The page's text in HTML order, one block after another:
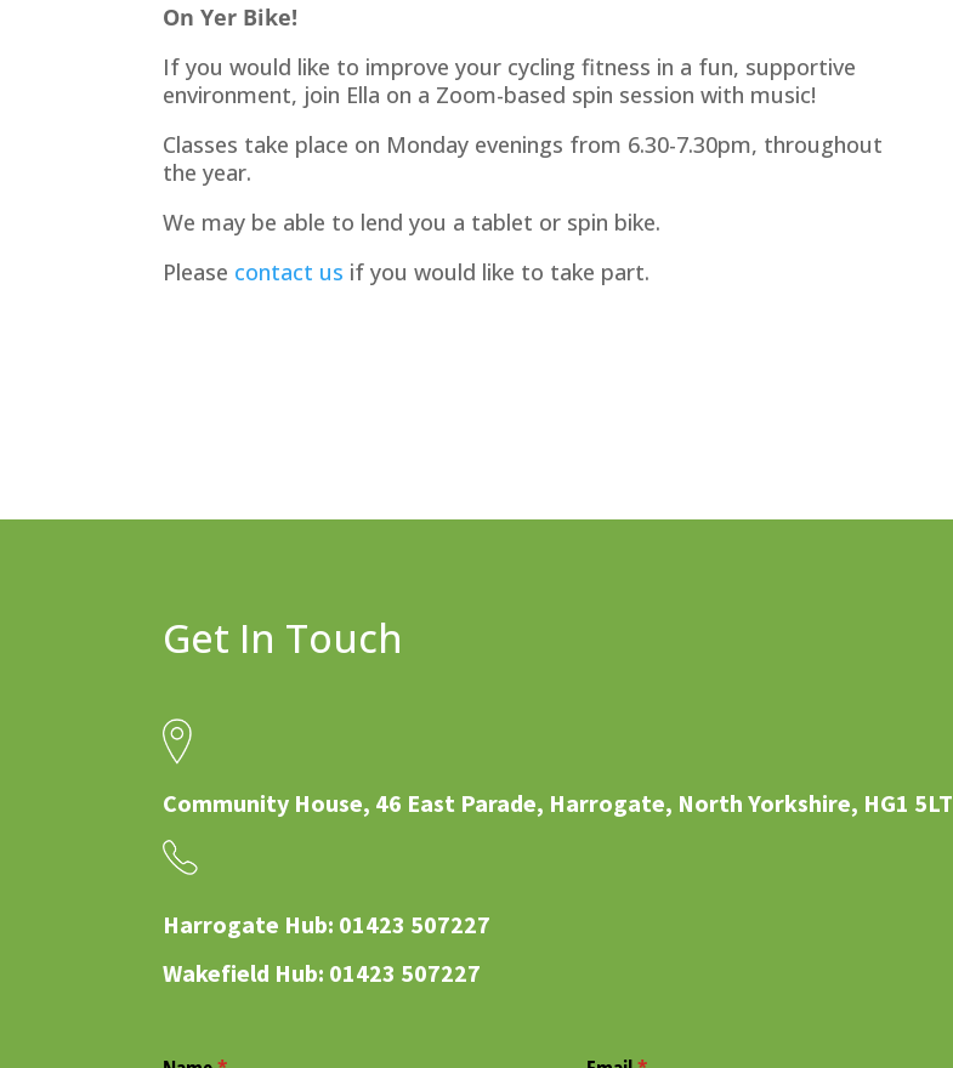
On Yer Bike!
If you would like to improve your cycling fitness in a fun, supportive
environment, join Ella on a Zoom-based spin session with music!
Classes take place on Monday evenings from 6.30-7.30pm, throughout
the year.
We may be able to lend you a tablet or spin bike.
Please contact us if you would like to take part.
Get In Touch
Community House, 46 East Parade, Harrogate, North Yorkshire, HG1 5LT
Harrogate Hub: 01423 507227
Wakefield Hub: 01423 507227